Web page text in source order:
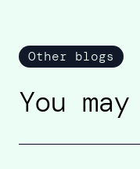
Other blogs
You